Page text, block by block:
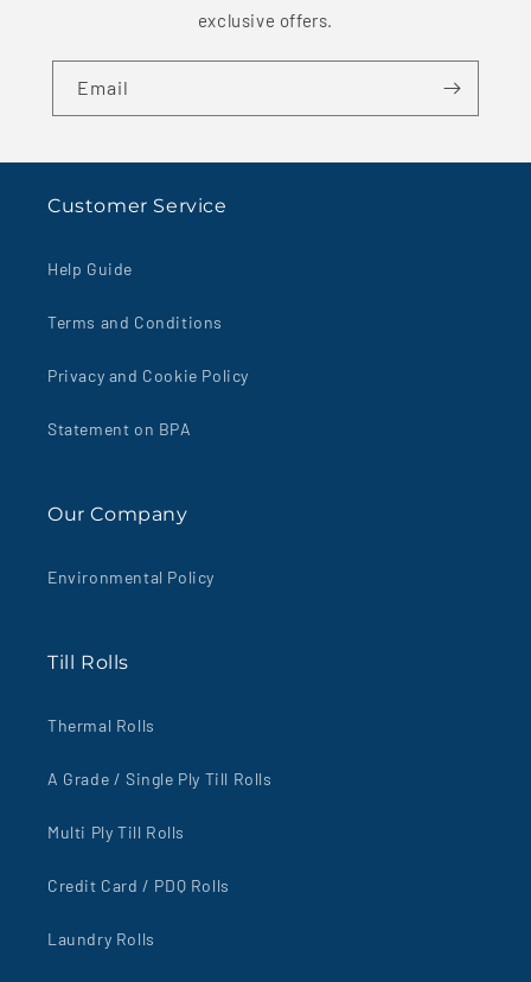
exclusive offers.
Email
Customer Service
Help Guide
Terms and Conditions
Privacy and Cookie Policy
Statement on BPA
Our Company
Environmental Policy
Till Rolls
Thermal Rolls
A Grade / Single Ply Till Rolls
Multi Ply Till Rolls
Credit Card / PDQ Rolls
Laundry Rolls